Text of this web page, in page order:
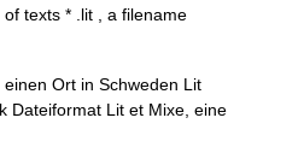
texts * .lit , a filename
Ort in Schweden Lit
Dateiformat Lit et Mixe, eine